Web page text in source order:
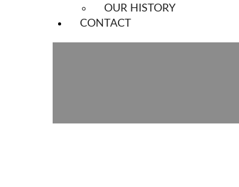
OUR HISTORY
CONTACT